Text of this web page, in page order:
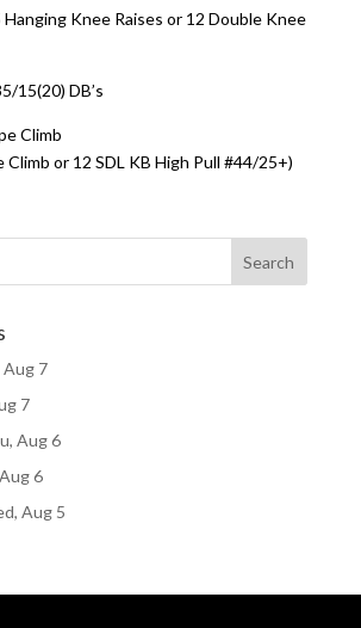
Hanging Knee Raises or 12 Double Knee
15(20) DB’s
Climb
Climb or 12 SDL KB High Pull #44/25+)
Aug 7
7
Aug 6
6
Aug 5